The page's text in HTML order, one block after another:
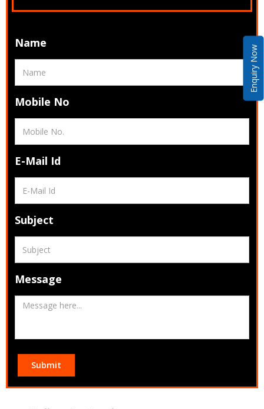
Enquiry Now
Name
Mobile No
E-Mail Id
Subject
Message
Submit